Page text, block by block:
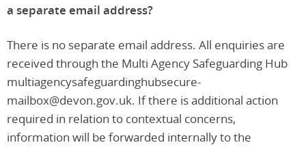
a separate email address?
There is no separate email address. All enquiries are
received through the Multi Agency Safeguarding Hub
multiagencysafeguardinghubsecure-
mailbox@devon.gov.uk. If there is additional action
required in relation to contextual concerns,
information will be forwarded internally to the